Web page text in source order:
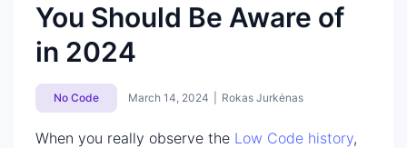
You Should Be Aware of
in 2024
No Code March 14, 2024 Rokas Jurkėnas
When you really observe the Low Code history,